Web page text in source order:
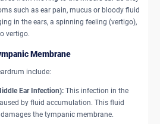
such as ear pain, mucus or bloody fluid
in the ears, a spinning feeling (vertigo),
vertigo.
Membrane
include:
Ear Infection): This infection in the
by fluid accumulation. This fluid
the tympanic membrane.